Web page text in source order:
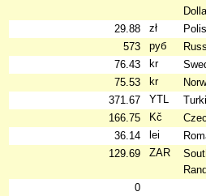
29.88
zł
573
руб
76.43
kr
75.53
kr
371.67
YTL
166.75
Kč
36.14
lei
129.69
ZAR
Rand
0